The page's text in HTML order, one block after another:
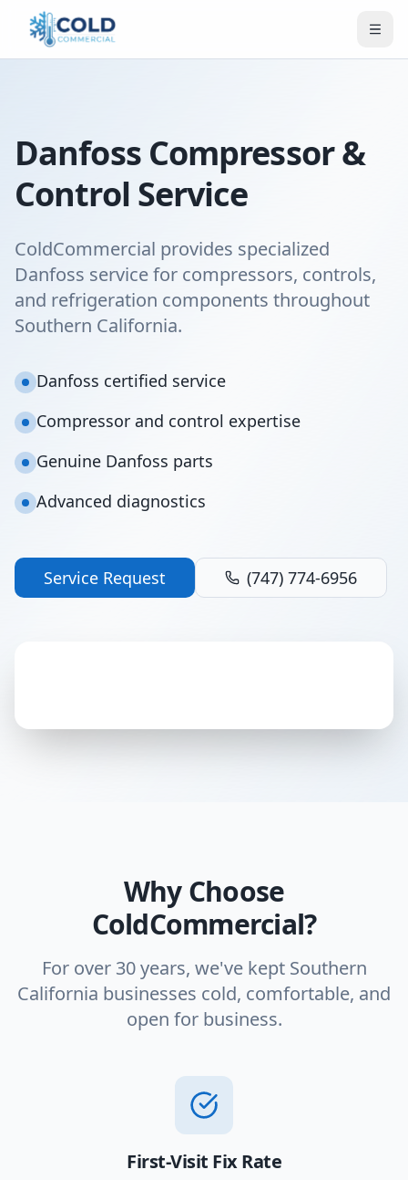
Danfoss Compressor &
Control Service
ColdCommercial provides specialized
Danfoss service for compressors, controls,
and refrigeration components throughout
Southern California.
Danfoss certified service
Compressor and control expertise
Genuine Danfoss parts
Advanced diagnostics
Service Request (747) 774-6956
Why Choose
ColdCommercial?
For over 30 years, we've kept Southern
California businesses cold, comfortable, and
open for business.
First-Visit Fix Rate